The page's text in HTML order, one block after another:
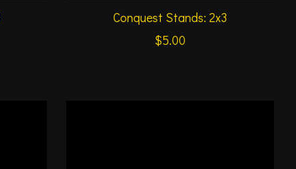
Conquest Stands: 2x3
$5.00